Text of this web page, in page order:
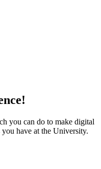
you can do to make digital
have at the University.